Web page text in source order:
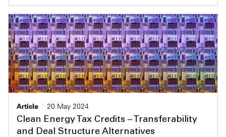
Article
20 May 2024
Clean Energy Tax Credits – Transferability
and Deal Structure Alternatives